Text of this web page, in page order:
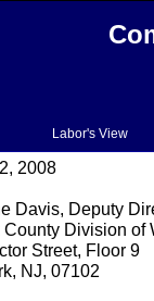
Labor's View
2008
Davis, Deputy
County Division of
Street, Floor 9
NJ, 07102